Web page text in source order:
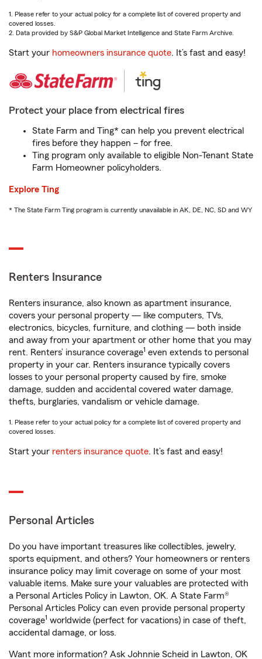
1. Please refer to your actual policy for a complete list of covered property and
covered losses.
2. Data provided by S&P Global Market Intelligence and State Farm Archive.
Start your homeowners insurance quote. It’s fast and easy!
Protect your place from electrical fires
State Farm and Ting* can help you prevent electrical
fires before they happen – for free.
Ting program only available to eligible Non-Tenant State
Farm Homeowner policyholders.
Explore Ting
* The State Farm Ting program is currently unavailable in AK, DE, NC, SD and WY
Renters Insurance
Renters insurance, also known as apartment insurance,
covers your personal property — like computers, TVs,
electronics, bicycles, furniture, and clothing — both inside
and away from your apartment or other home that you may
rent. Renters’ insurance coverage1 even extends to personal
property in your car. Renters insurance typically covers
losses to your personal property caused by fire, smoke
damage, sudden and accidental covered water damage,
thefts, burglaries, vandalism or vehicle damage.
1. Please refer to your actual policy for a complete list of covered property and
covered losses.
Start your renters insurance quote. It’s fast and easy!
Personal Articles
Do you have important treasures like collectibles, jewelry,
sports equipment, and others? Your homeowners or renters
insurance policy may limit coverage on some of your most
valuable items. Make sure your valuables are protected with
a Personal Articles Policy in Lawton, OK. A State Farm®
Personal Articles Policy can even provide personal property
coverage1 worldwide (perfect for vacations) in case of theft,
accidental damage, or loss.
Want more information? Ask Johnnie Scheid in Lawton, OK